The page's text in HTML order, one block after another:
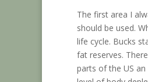
The first area I
should be used.
life cycle. Bucks
fat reserves.
parts of the US